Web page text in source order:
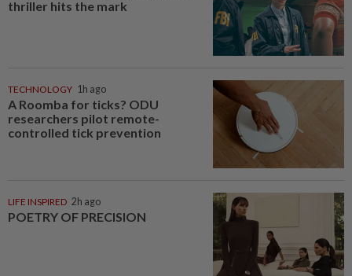
thriller hits the mark
TECHNOLOGY 1h ago
A Roomba for ticks? ODU
researchers pilot remote-
controlled tick prevention
LIFE INSPIRED 2h ago
POETRY OF PRECISION